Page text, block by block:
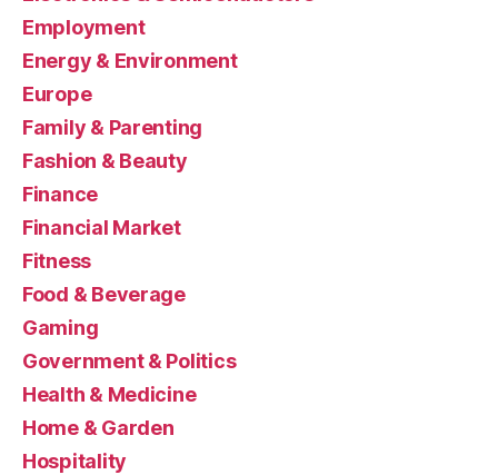
Employment
Energy & Environment
Europe
Family & Parenting
Fashion & Beauty
Finance
Financial Market
Fitness
Food & Beverage
Gaming
Government & Politics
Health & Medicine
Home & Garden
Hospitality